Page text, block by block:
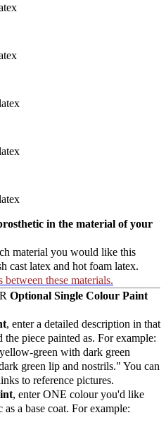
in the material of your
material you would like this
cast latex and hot foam latex.
these materials.
Optional Single Colour Paint
, enter a detailed description in that
piece painted as. For example:
green with dark green
green lip and nostrils." You can
to reference pictures.
, enter ONE colour you'd like
a base coat. For example: